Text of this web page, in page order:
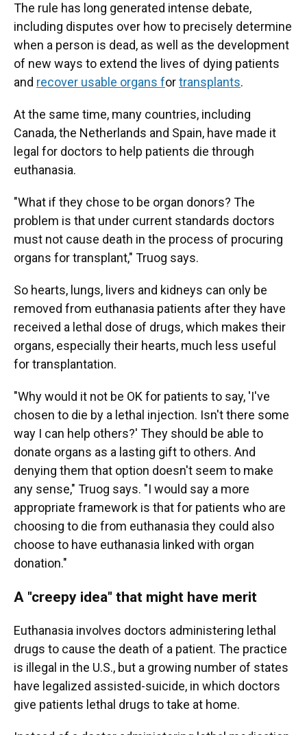
The rule has long generated intense debate,
including disputes over how to precisely determine
when a person is dead, as well as the development
of new ways to extend the lives of dying patients
and recover usable organs fortransplants.
At the same time, many countries, including
Canada, the Netherlands and Spain, have made it
legal for doctors to help patients die through
euthanasia.
"What if they chose to be organ donors? The
problem is that under current standards doctors
must not cause death in the process of procuring
organs for transplant," Truog says.
So hearts, lungs, livers and kidneys can only be
removed from euthanasia patients after they have
received a lethal dose of drugs, which makes their
organs, especially their hearts, much less useful
for transplantation.
"Why would it not be OK for patients to say, 'I've
chosen to die by a lethal injection. Isn't there some
way I can help others?' They should be able to
donate organs as a lasting gift to others. And
denying them that option doesn't seem to make
any sense," Truog says. "I would say a more
appropriate framework is that for patients who are
choosing to die from euthanasia they could also
choose to have euthanasia linked with organ
donation."
A "creepy idea" that might have merit
Euthanasia involves doctors administering lethal
drugs to cause the death of a patient. The practice
is illegal in the U.S., but a growing number of states
have legalized assisted-suicide, in which doctors
give patients lethal drugs to take at home.